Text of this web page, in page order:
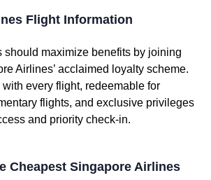
Flight Information
should maximize benefits by joining
Airlines’ acclaimed loyalty scheme.
every flight, redeemable for
flights, and exclusive privileges
and priority check-in.
Cheapest Singapore Airlines